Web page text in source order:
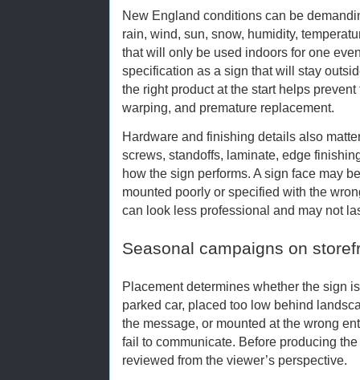
New England conditions can be
rain, wind, sun, snow, humidity,
that will only be used indoors for one
specification as a sign that will stay
the right product at the start helps
warping, and premature replacement.
Hardware and finishing details also
screws, standoffs, laminate, edge
how the sign performs. A sign face may
mounted poorly or specified with the
can look less professional and may not
Seasonal campaigns on
Placement determines whether the sign
parked car, placed too low behind
the message, or mounted at the wrong
fail to communicate. Before producing
reviewed from the viewer’s perspective.